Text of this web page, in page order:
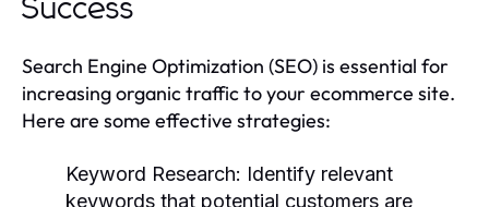
Success
Search Engine Optimization (SEO) is essential for
increasing organic traffic to your ecommerce site.
Here are some effective strategies:
Keyword Research: Identify relevant
keywords that potential customers are